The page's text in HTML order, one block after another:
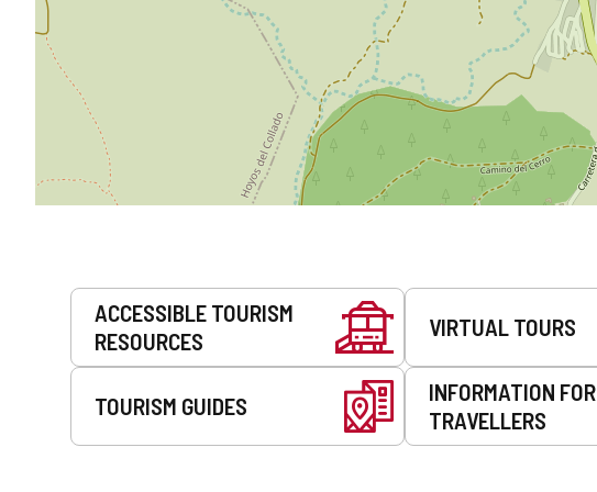
Services
ACCESSIBLE TOURISM
RESOURCES
VIRTUAL TOURS
TOURISM GUIDES
INFORMATION FOR
TRAVELLERS